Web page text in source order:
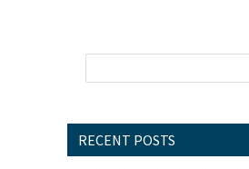
RECENT POSTS